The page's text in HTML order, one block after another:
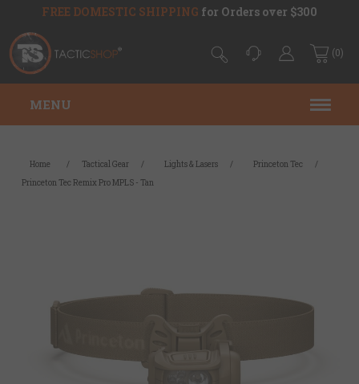
FREE DOMESTIC SHIPPING for Orders over $300
(0)
MENU
Home / Tactical Gear / Lights & Lasers / Princeton Tec
/
Princeton Tec Remix Pro MPLS - Tan